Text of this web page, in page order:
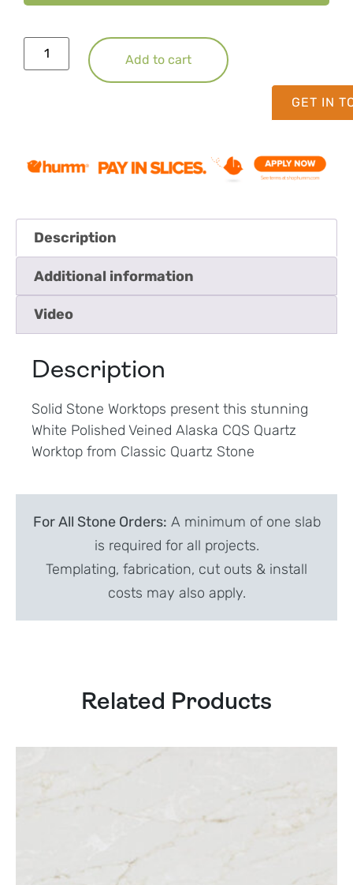
GET IN
Add to cart
Description
Additional information
Video
Description
Solid Stone Worktops present this stunning
White Polished Veined Alaska CQS Quartz
Worktop from Classic Quartz Stone
For All Stone Orders: A minimum of one slab
is required for all projects.
Templating, fabrication, cut outs & install
costs may also apply.
Related Products